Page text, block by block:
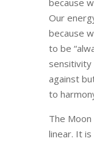
because
Our
because
to be
against
to
The
linear. It